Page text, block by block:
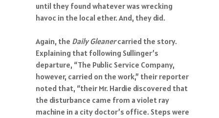
until they found whatever was wrecking
havoc in the local ether. And, they did.
Again, the Daily Gleanercarried the story.
Explaining that following Sullinger’s
departure, “The Public Service Company,
however, carried on the work,” their reporter
noted that, “their Mr. Hardie discovered that
the disturbance came from a violet ray
machine in a city doctor’s office. Steps were